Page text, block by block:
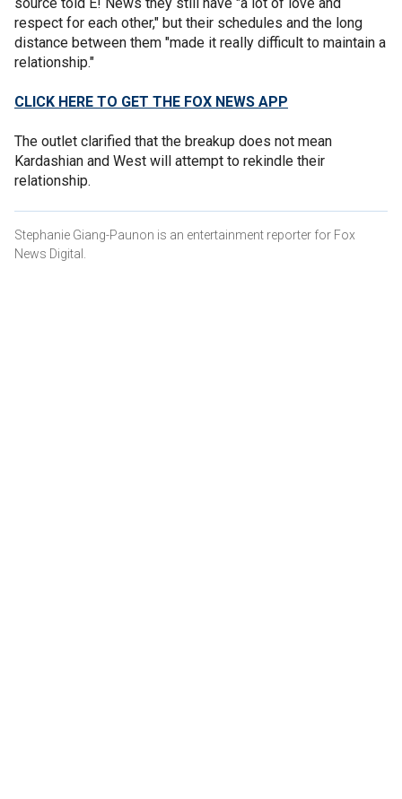
respect for each other," but their schedules and the long
distance between them "made it really difficult to maintain a
relationship."
CLICK HERE TO GET THE FOX NEWS APP
The outlet clarified that the breakup does not mean
Kardashian and West will attempt to rekindle their
relationship.
Stephanie Giang-Paunon is an entertainment reporter for Fox
News Digital.